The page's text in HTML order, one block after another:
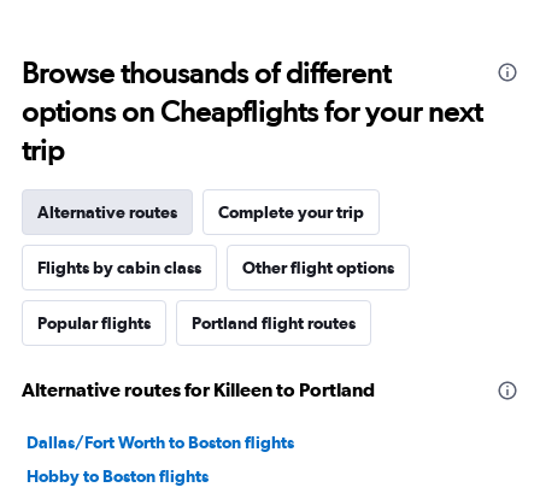
Browse thousands of different
options on Cheapflights for your next
trip
Alternative routes Complete your trip
Flights by cabin class Other flight options
Popular flights Portland flight routes
Alternative routes for Killeen to Portland
Dallas/Fort Worth to Boston flights
Hobby to Boston flights